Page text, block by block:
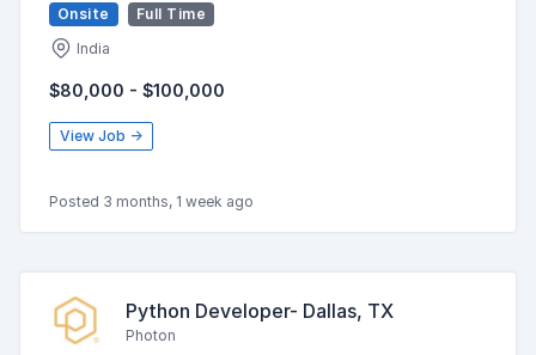
Onsite
Full Time
India
$80,000 - $100,000
View Job →
Posted 3 months, 1 week ago
Python Developer- Dallas, TX
Photon